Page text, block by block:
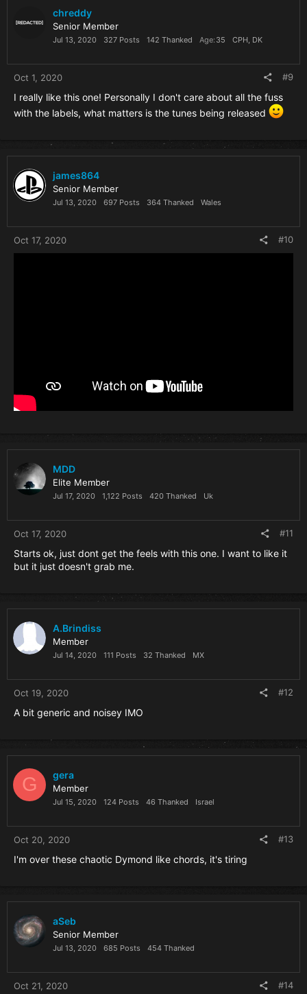
chreddy
Senior Member
Jul 13, 2020 327 Posts 142 Thanked Age 35 CPH, DK
Oct 1, 2020 #9
I really like this one! Personally I don't care about all the fuss
with the labels, what matters is the tunes being released
james864
Senior Member
Jul 13, 2020 697 Posts 364 Thanked Wales
Oct 17, 2020 #10
MDD
Elite Member
Jul 17, 2020 1,122 Posts 420 Thanked Uk
Oct 17, 2020 #11
Starts ok, just dont get the feels with this one. I want to like it
but it just doesn't grab me.
A.Brindiss
Member
Jul 14, 2020 111 Posts 32 Thanked MX
Oct 19, 2020 #12
A bit generic and noisey IMO
G gera
Member
Jul 15, 2020 124 Posts 46 Thanked Israel
Oct 20, 2020 #13
I'm over these chaotic Dymond like chords, it's tiring
aSeb
Senior Member
Jul 13, 2020 685 Posts 454 Thanked
Oct 21, 2020 #14